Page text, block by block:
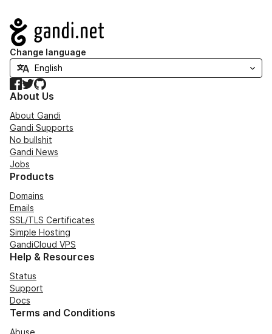
Navigation
Change language
Facebook
TwitterGitHub
About Us
About Gandi
Gandi Supports
No bullshit
Gandi News
Jobs
Products
Domains
Emails
SSL/TLS Certificates
Simple Hosting
GandiCloud VPS
Help & Resources
Status
Support
Docs
Terms and Conditions